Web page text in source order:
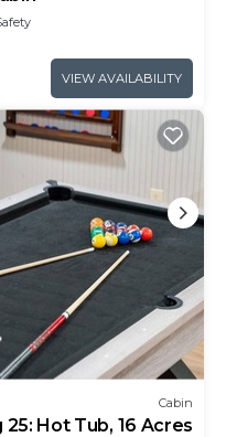
VIEW AVAILABILITY
Cabin
Hot Tub, 16 Acres